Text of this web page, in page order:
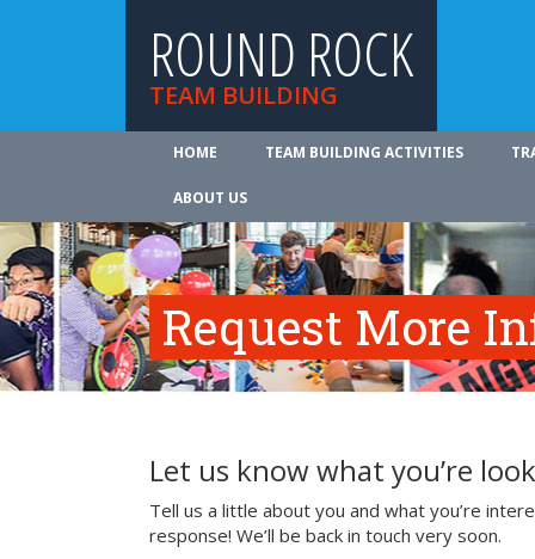
ROUND ROCK
TEAM BUILDING
HOME TEAM BUILDING ACTIVITIES
ABOUT US
Request More
Let us know what you’re
Tell us a little about you and what you’re
response! We’ll be back in touch very soon.